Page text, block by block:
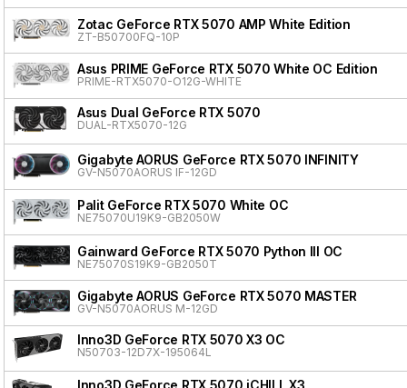
Zotac GeForce RTX 5070 AMP White Edition
ZT-B50700FQ-10P
Asus PRIME GeForce RTX 5070 White OC Edition
PRIME-RTX5070-O12G-WHITE
Asus Dual GeForce RTX 5070
DUAL-RTX5070-12G
Gigabyte AORUS GeForce RTX 5070 INFINITY
GV-N5070AORUS IF-12GD
Palit GeForce RTX 5070 White OC
NE75070U19K9-GB2050W
Gainward GeForce RTX 5070 Python III OC
NE75070S19K9-GB2050T
Gigabyte AORUS GeForce RTX 5070 MASTER
GV-N5070AORUS M-12GD
Inno3D GeForce RTX 5070 X3 OC
N50703-12D7X-195064L
Inno3D GeForce RTX 5070 iCHILL X3